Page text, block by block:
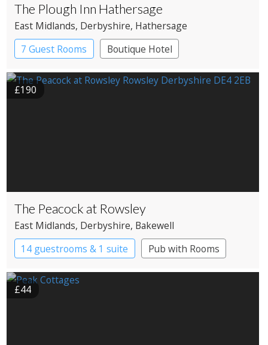
The Plough Inn Hathersage
East Midlands, Derbyshire, Hathersage
7 Guest Rooms
Boutique Hotel
Pub with Rooms
£190
The Peacock at Rowsley
East Midlands, Derbyshire, Bakewell
14 guestrooms & 1 suite
Pub with Rooms
£44